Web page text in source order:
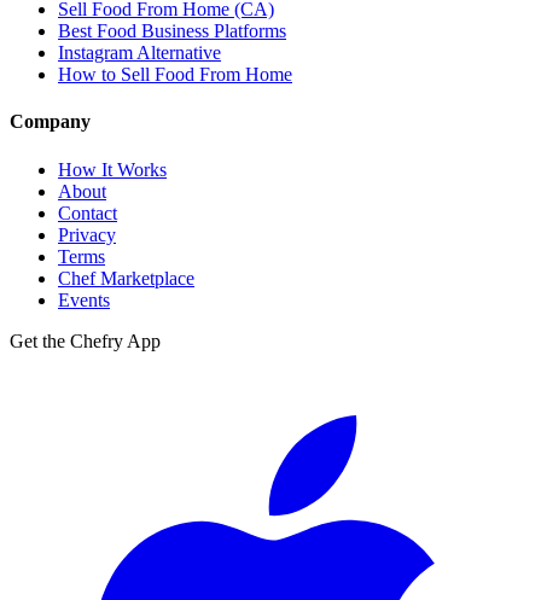
Sell Food From Home (CA)
Best Food Business Platforms
Instagram Alternative
How to Sell Food From Home
Company
How It Works
About
Contact
Privacy
Terms
Chef Marketplace
Events
Get the Chefry App